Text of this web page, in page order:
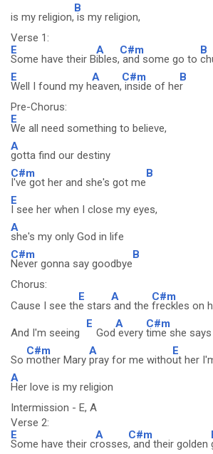
is my religion,
B
is my religion,
Verse 1:
E
Some have their B
A
ibles,
C#m
and some go to
B
E
Well I found my h
A
eaven,
C#m
inside of he
B
r
Pre-Chorus:
E
We all need something to believe,
A
gotta find our destiny
C#m
I've got her and she's got me
B
E
I see her when I close my eyes,
A
she's my only God in life
C#m
Never gonna say goodbye
B
Chorus:
Cause I see th
E
e stars
A
and the
C#m
freckles on
And I'm seeing
E
God
A
every
C#m
time she
So
C#m
mother Mary
A
pray for me witho
E
ut her
A
Her love is my religion
Intermission - E, A
Verse 2:
E
Some have their c
A
rosses
C#m
, and their golden